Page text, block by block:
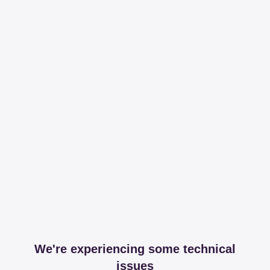
We're experiencing some technical
issues